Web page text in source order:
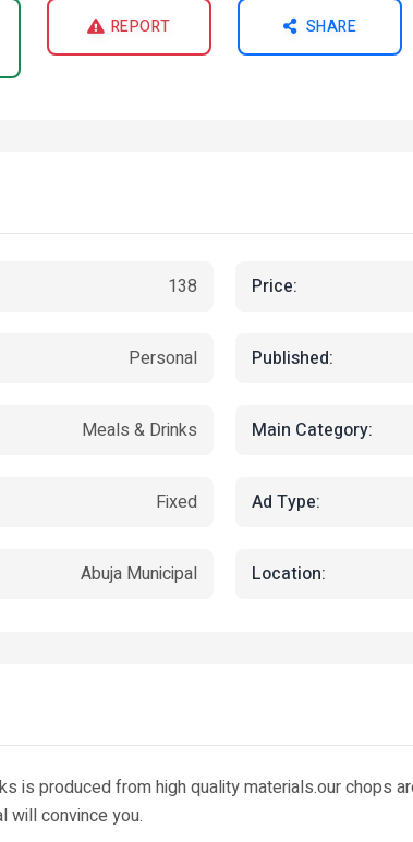
REPORT
SHARE
138 Price:
Personal Published:
Meals & Drinks Main Category:
Fixed Ad Type:
Abuja Municipal Location:
is produced from high quality materials.our chops
will convince you.